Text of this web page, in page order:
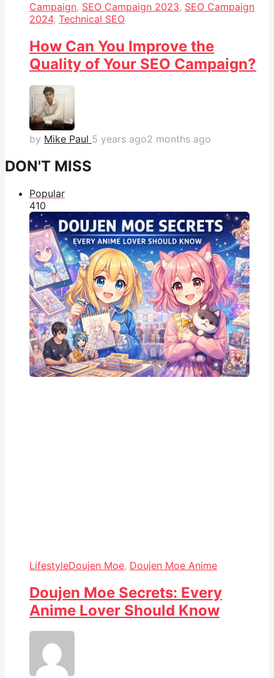
Campaign, SEO Campaign 2023, SEO Campaign
2024, Technical SEO
How Can You Improve the
Quality of Your SEO Campaign?
by Mike Paul 5 years ago2 months ago
DON'T MISS
Popular
410
LifestyleDoujen Moe, Doujen Moe Anime
Doujen Moe Secrets: Every
Anime Lover Should Know